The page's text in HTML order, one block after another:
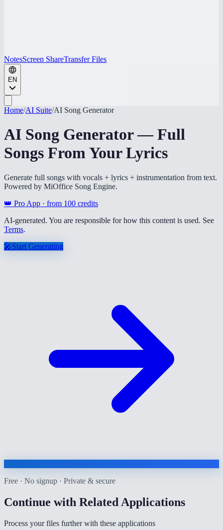
NotesScreen ShareTransfer Files
EN
Home/AI Suite/AI Song Generator
AI Song Generator — Full
Songs From Your Lyrics
Generate full songs with vocals + lyrics + instrumentation from text.
Powered by MiOffice Song Engine.
👑 Pro App · from 100 credits
AI-generated. You are responsible for how this content is used. See
Terms.
🎤Start Generating
Free · No signup · Private & secure
Continue with Related Applications
Process your files further with these applications